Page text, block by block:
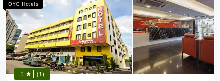
OYO Hotels
5 (1)